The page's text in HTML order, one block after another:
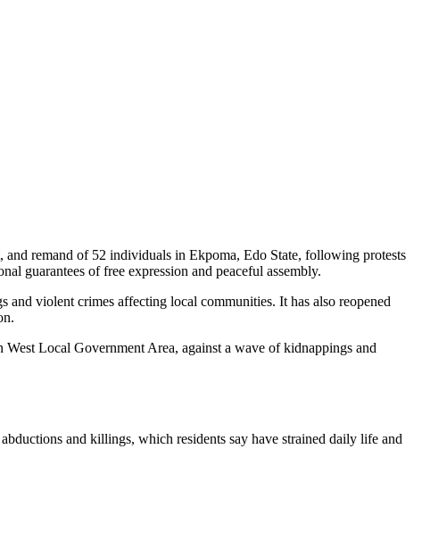
remand of 52 individuals in Ekpoma, Edo State, following protests
guarantees of free expression and peaceful assembly.
violent crimes affecting local communities. It has also reopened
West Local Government Area, against a wave of kidnappings and
and killings, which residents say have strained daily life and